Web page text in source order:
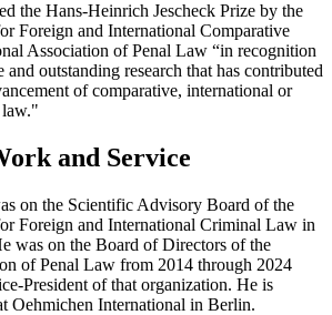
the Hans-Heinrich Jescheck Prize by the
Foreign and International Comparative
Association of Penal Law “in recognition
outstanding research that has contributed
of comparative, international or
law."
and Service
on the Scientific Advisory Board of the
Foreign and International Criminal Law in
was on the Board of Directors of the
of Penal Law from 2014 through 2024
President of that organization. He is
Oehmichen International in Berlin.